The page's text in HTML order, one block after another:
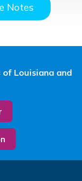
Notes
of Louisiana and